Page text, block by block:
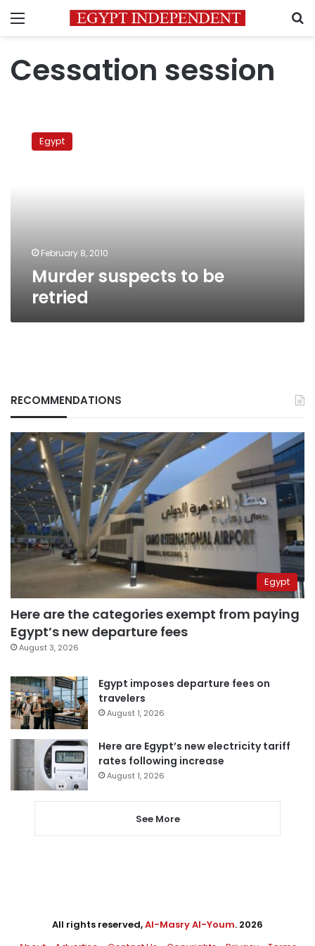
Menu
Cessation session
suspects
Egypt
February 8, 2010
Murder suspects to be
retried
RECOMMENDATIONS
Egypt
Here are the categories exempt from paying
Egypt’s new departure fees
August 3, 2026
Egypt imposes departure fees on
travelers
August 1, 2026
Here are Egypt’s new electricity tariff
rates following increase
August 1, 2026
See More
All rights reserved,Al-Masry Al-Youm. 2026